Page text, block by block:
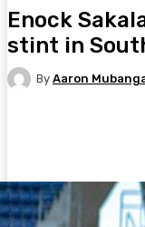
Enock
stint in
By Aaron